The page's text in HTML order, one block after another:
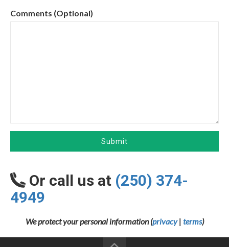
Comments (Optional)
Submit
Or call us at (250) 374-
4949
We protect your personal information (privacy| terms)